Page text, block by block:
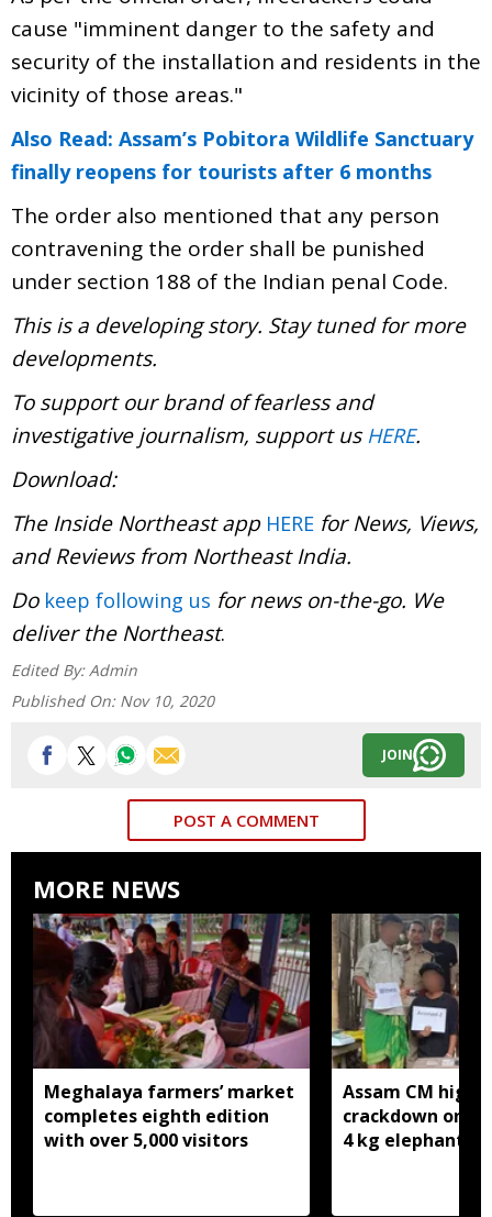
cause "imminent danger to the safety and
security of the installation and residents in the
vicinity of those areas."
Also Read: Assam’s Pobitora Wildlife Sanctuary
finally reopens for tourists after 6 months
The order also mentioned that any person
contravening the order shall be punished
under section 188 of the Indian penal Code.
This is a developing story. Stay tuned for more
developments.
To support our brand of fearless and
investigative journalism, support us HERE.
Download:
The Inside Northeast app HERE for News, Views,
and Reviews from Northeast India.
Do keep following us for news on-the-go. We
deliver the Northeast.
Edited By: Admin
Published On: Nov 10, 2020
JOIN
POST A COMMENT
MORE NEWS
Meghalaya farmers’ market
completes eighth edition
with over 5,000 visitors
Assam CM
crackdown on
4 kg elephant